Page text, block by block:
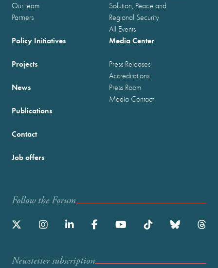
Our team
Partners
Solution, Peace and
Regional Security
All Events
Policy Initiatives
Projects
News
Publications
Media Center
Press Releases
Accreditations
Press Room
Media Contact
Contact
Job offers
Follow the Forum
Newstetter subscription